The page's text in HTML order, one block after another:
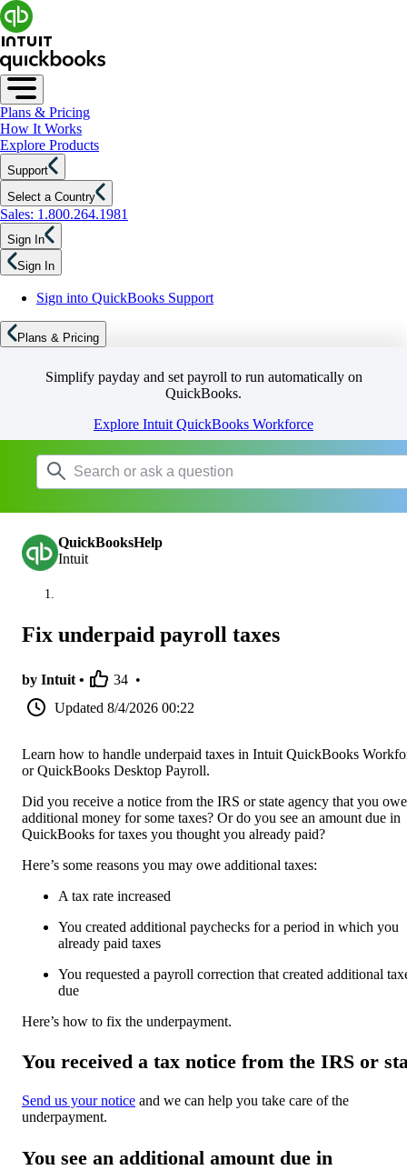
Plans & Pricing
How It Works
Explore Products
Support
Select a Country
Sales: 1.800.264.1981
Sign In
Sign In
Sign into QuickBooks Support
Plans & Pricing
Simplify payday and set payroll to run automatically on
QuickBooks.
Explore Intuit QuickBooks Workforce
QuickBooksHelp
Intuit
Fix underpaid payroll taxes
by Intuit • 34 •
Updated 8/4/2026 00:22
Learn how to handle underpaid taxes in Intuit QuickBooks
or QuickBooks Desktop Payroll.
Did you receive a notice from the IRS or state agency that you owe
additional money for some taxes? Or do you see an amount due in
QuickBooks for taxes you thought you already paid?
Here’s some reasons you may owe additional taxes:
A tax rate increased
You created additional paychecks for a period in which you
already paid taxes
You requested a payroll correction that created additional
due
Here’s how to fix the underpayment.
You received a tax notice from the IRS or
Send us your notice and we can help you take care of the
underpayment.
You see an additional amount due in